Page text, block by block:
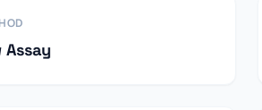
Assay